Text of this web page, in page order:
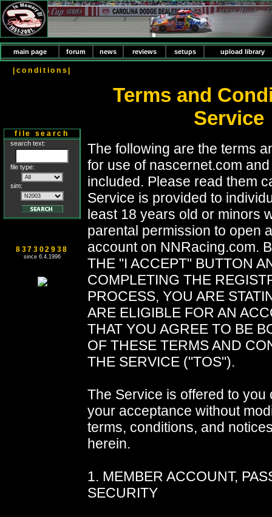
main page forum news reviews setups upload library
|conditions|
file search
search text:
file type:
sim:
837302938
since 6.4.1996
Terms and
Service
The following are the terms
for use of nascernet.com
included. Please read them
Service is provided to
least 18 years old or minors
parental permission to open
account on NNRacing.com.
THE "I ACCEPT" BUTTON
COMPLETING THE
PROCESS, YOU ARE
ARE ELIGIBLE FOR AN
THAT YOU AGREE TO BE
OF THESE TERMS AND
THE SERVICE ("TOS").
The Service is offered to you
your acceptance without
terms, conditions, and
herein.
1. MEMBER ACCOUNT,
SECURITY